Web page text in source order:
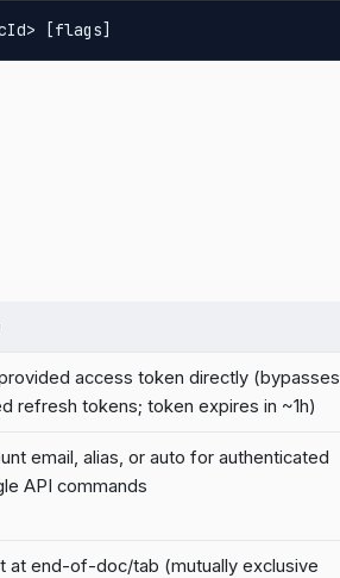
[flags]
access token directly (bypasses
refresh tokens; token expires in ~1h)
email, alias, or auto for authenticated
API commands
at end-of-doc/tab (mutually exclusive